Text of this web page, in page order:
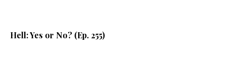
Hell: Yes or No? (Ep. 255)